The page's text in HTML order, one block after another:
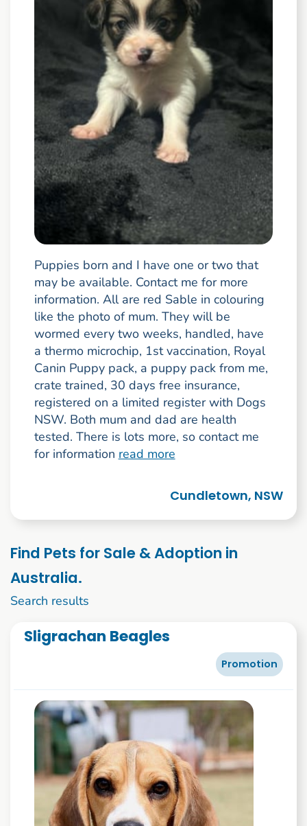
Puppies born and I have one or two that
may be available. Contact me for more
information. All are red Sable in colouring
like the photo of mum. They will be
wormed every two weeks, handled, have
a thermo microchip, 1st vaccination, Royal
Canin Puppy pack, a puppy pack from me,
crate trained, 30 days free insurance,
registered on a limited register with Dogs
NSW. Both mum and dad are health
tested. There is lots more, so contact me
for information read more
Cundletown, NSW
Find Pets for Sale & Adoption in
Australia.
Search results
Sligrachan Beagles
Promotion